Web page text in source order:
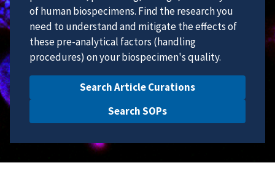
of human biospecimens. Find the research you
need to understand and mitigate the effects of
these pre-analytical factors (handling
procedures) on your biospecimen's quality.
Search Article Curations
Search SOPs